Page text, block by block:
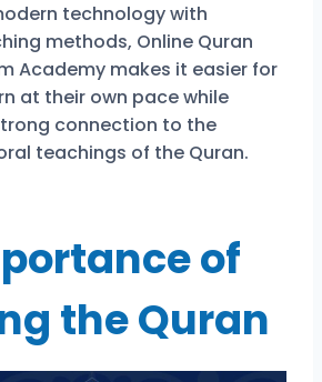
technology with
methods, Online Quran
Academy makes it easier for
at their own pace while
connection to the
teachings of the Quran.
of
the Quran